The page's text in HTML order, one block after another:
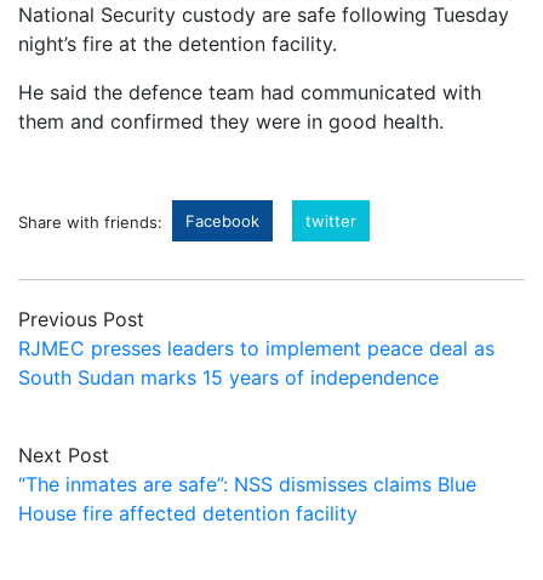
National Security custody are safe following Tuesday
night’s fire at the detention facility.
He said the defence team had communicated with
them and confirmed they were in good health.
Share with friends: Facebook twitter
Previous Post
RJMEC presses leaders to implement peace deal as
South Sudan marks 15 years of independence
Next Post
“The inmates are safe”: NSS dismisses claims Blue
House fire affected detention facility